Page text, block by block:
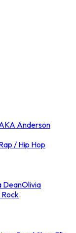
Anderson
/ Hip Hop
DeanOlivia
Rock